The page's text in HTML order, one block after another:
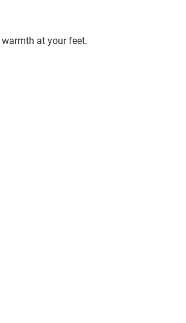
at your feet.